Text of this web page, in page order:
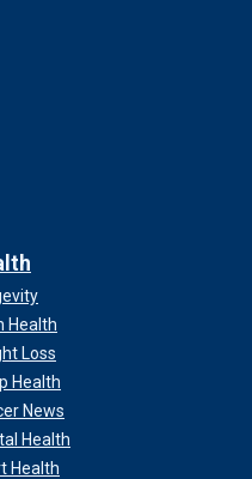
Health
Loss
Health
News
Health
Health